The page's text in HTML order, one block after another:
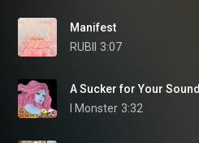
Manifest
RUBII
3:07
A Sucker for Your Sound
I Monster 3:32